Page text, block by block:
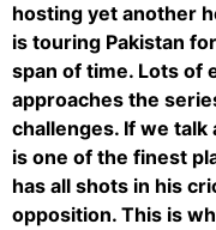
hosting yet another
is touring Pakistan
span of time. Lots of
approaches the
challenges. If we talk
is one of the finest
has all shots in his
opposition. This is